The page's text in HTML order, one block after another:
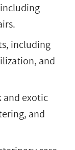
including
and
and exotic
and